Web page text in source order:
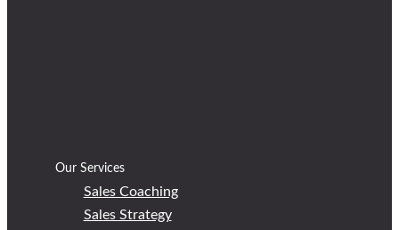
Our Services
Sales Coaching
Sales Strategy